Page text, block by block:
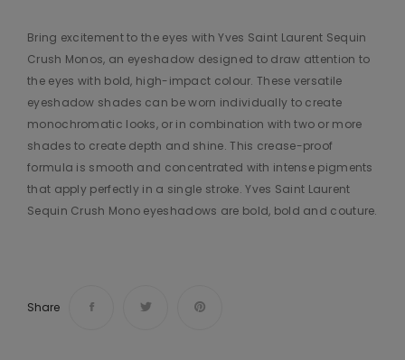
Bring excitement to the eyes with Yves Saint Laurent Sequin
Crush Monos, an eyeshadow designed to draw attention to
the eyes with bold, high-impact colour. These versatile
eyeshadow shades can be worn individually to create
monochromatic looks, or in combination with two or more
shades to create depth and shine. This crease-proof
formula is smooth and concentrated with intense pigments
that apply perfectly in a single stroke. Yves Saint Laurent
Sequin Crush Mono eyeshadows are bold, bold and couture.
Share